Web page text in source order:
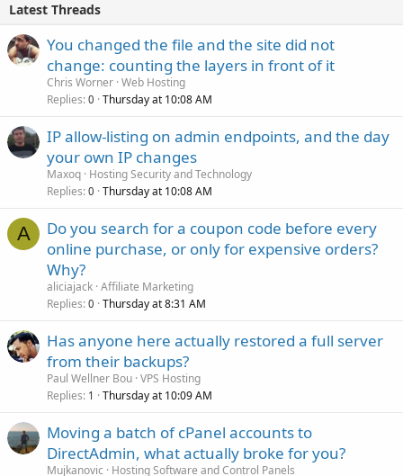
Latest Threads
You changed the file and the site did not
change: counting the layers in front of it
Chris Worner Web Hosting
Replies 0 Thursday at 10:08 AM
IP allow-listing on admin endpoints, and the day
your own IP changes
Maxoq Hosting Security and Technology
Replies 0 Thursday at 10:08 AM
A
Do you search for a coupon code before every
online purchase, or only for expensive orders?
Why?
aliciajack Affiliate Marketing
Replies 0 Thursday at 8:31 AM
Has anyone here actually restored a full server
from their backups?
Paul Wellner Bou VPS Hosting
Replies 1 Thursday at 10:09 AM
Moving a batch of cPanel accounts to
DirectAdmin, what actually broke for you?
Mujkanovic
Hosting Software and Control Panels